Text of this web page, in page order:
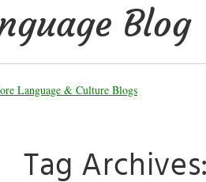
Blog
Language & Culture Blogs
Tag